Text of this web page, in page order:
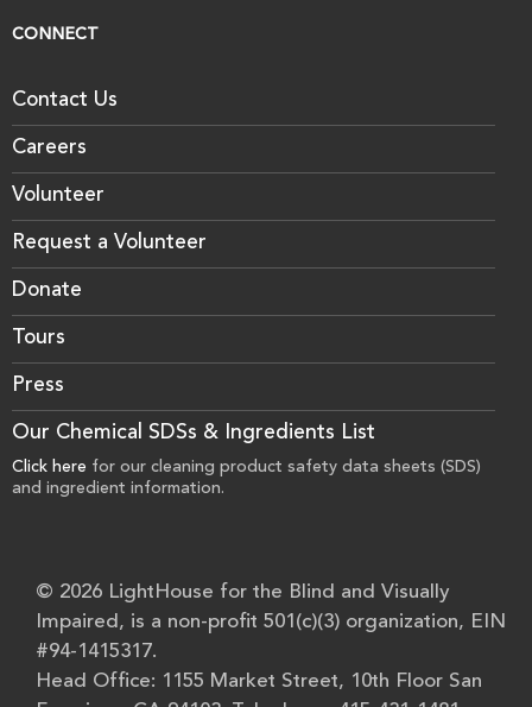
CONNECT
Contact Us
Careers
Volunteer
Request a Volunteer
Donate
Tours
Press
Our Chemical SDSs & Ingredients List
Click here for our cleaning product safety data sheets (SDS)
and ingredient information.
© 2026 LightHouse for the Blind and Visually
Impaired, is a non-profit 501(c)(3) organization, EIN
#94-1415317.
Head Office: 1155 Market Street, 10th Floor San